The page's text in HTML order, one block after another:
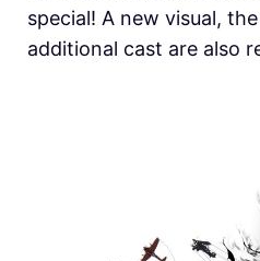
special! A new visual,
additional cast are also